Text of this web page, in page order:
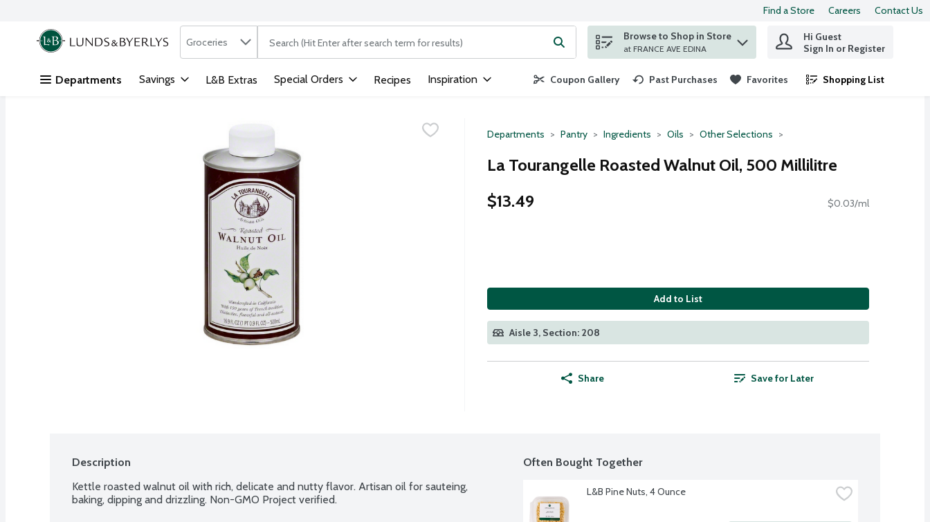
Skip header to page content
Find a Store Careers Contact Us
.
Search in
Groceries The following text field is used to search for items. Type your search term to find items.
Browse to Shop in Store
at FRANCE AVE EDINA
Hi Guest
Sign In or Register
Departments Savings L&B Extras Special Orders Recipes Inspiration Coupon Gallery Past Purchases Favorites Shopping List
.
Departments Pantry Ingredients Oils Other Selections
La Tourangelle Roasted Walnut Oil, 500 Millilitre
$13.49
$0.03/ml
Add to List
Aisle 3, Section: 208
Share Save for Later
Description
Kettle roasted walnut oil with rich, delicate and nutty flavor. Artisan oil for sauteing,
baking, dipping and drizzling. Non-GMO Project verified.
Often Bought Together
L&B Pine Nuts, 4 Ounce